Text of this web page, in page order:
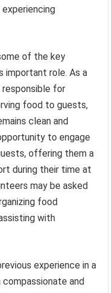
of the key
important role. As a
responsible for
food to guests,
clean and
to engage
offering them a
during their time at
may be asked
food
with
experience in a
compassionate and